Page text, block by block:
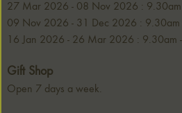
27 Mar 2026 - 08 Nov 2026 : 9.30am
09 Nov 2026 - 31 Dec 2026 : 9.30am
16 Jan 2026 - 26 Mar 2026 : 9.30am
Gift Shop
Open 7 days a week.